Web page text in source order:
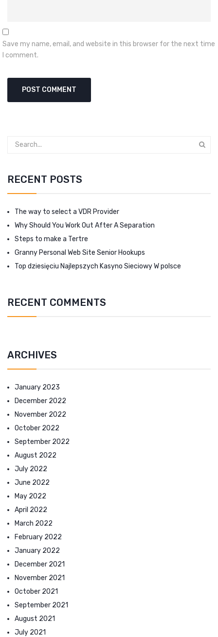
Save my name, email, and website in this browser for the next time
I comment.
RECENT POSTS
The way to select a VDR Provider
Why Should You Work Out After A Separation
Steps to make a Tertre
Granny Personal Web Site Senior Hookups
Top dziesięciu Najlepszych Kasyno Sieciowy W polsce
RECENT COMMENTS
ARCHIVES
January 2023
December 2022
November 2022
October 2022
September 2022
August 2022
July 2022
June 2022
May 2022
April 2022
March 2022
February 2022
January 2022
December 2021
November 2021
October 2021
September 2021
August 2021
July 2021